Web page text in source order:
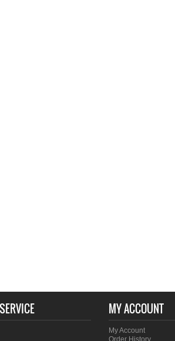
MY ACCOUNT
My Account
Order History